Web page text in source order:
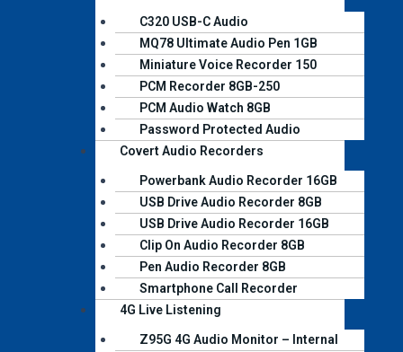
C320 USB-C Audio
MQ78 Ultimate Audio Pen 1GB
Miniature Voice Recorder 150​
PCM Recorder 8GB-250
PCM Audio Watch 8GB
Password Protected Audio
Covert Audio Recorders
Powerbank Audio Recorder 16GB
USB Drive Audio Recorder 8GB
USB Drive Audio Recorder 16GB
Clip On Audio Recorder 8GB
Pen Audio Recorder 8GB
Smartphone Call Recorder
4G Live Listening
Z95G 4G Audio Monitor – Internal